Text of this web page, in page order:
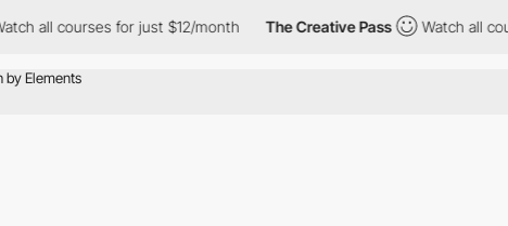
for just $12/month The Creative Pass Watch all courses for